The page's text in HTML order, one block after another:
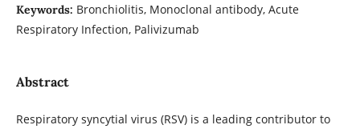
Keywords: Bronchiolitis, Monoclonal antibody, Acute
Respiratory Infection, Palivizumab
Abstract
Respiratory syncytial virus (RSV) is a leading contributor to